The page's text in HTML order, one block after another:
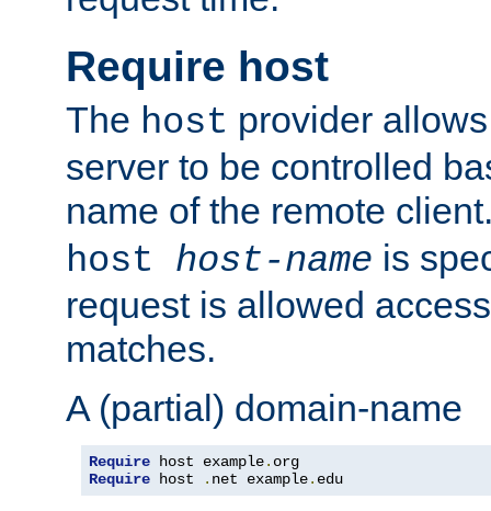
Require host
The host provider
server to be controlled
name of the remote
host host-name is
request is allowed
matches.
A (partial) domain-name
Require host example.
Require host . net example. edu